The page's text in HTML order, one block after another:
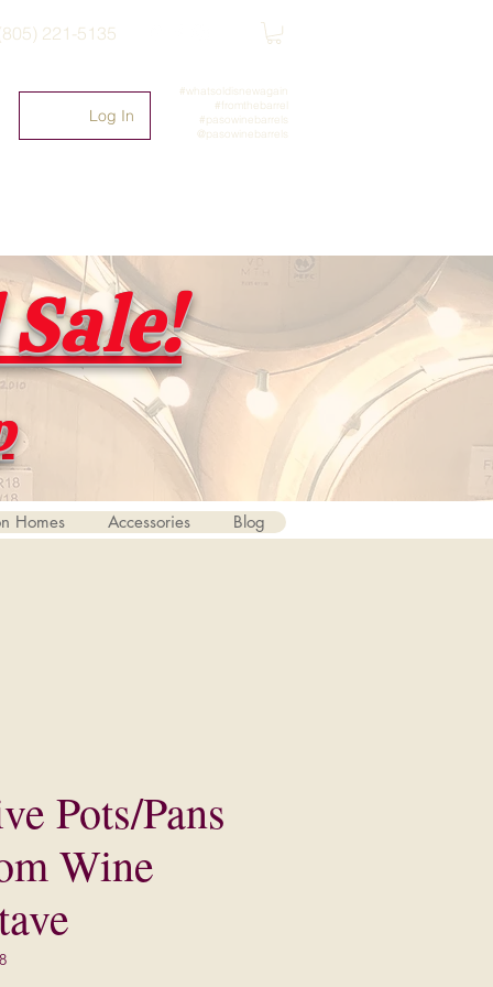
221-5135
Log In
#whatsoldisnewagain
#fromthebarrel
#pasowinebarrels
@pasowinebarrels
Homes Accessories Blog
Pots/Pans
Wine